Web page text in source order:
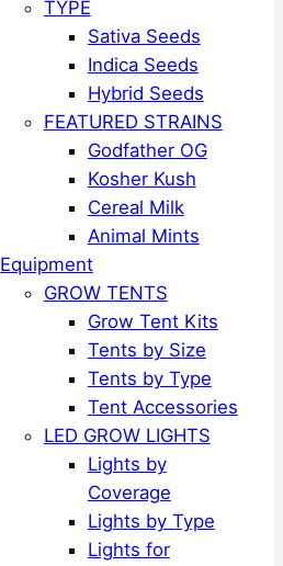
TYPE
Sativa Seeds
Indica Seeds
Hybrid Seeds
FEATURED STRAINS
Godfather OG
Kosher Kush
Cereal Milk
Animal Mints
Equipment
GROW TENTS
Grow Tent Kits
Tents by Size
Tents by Type
Tent Accessories
LED GROW LIGHTS
Lights by
Coverage
Lights by Type
Lights for